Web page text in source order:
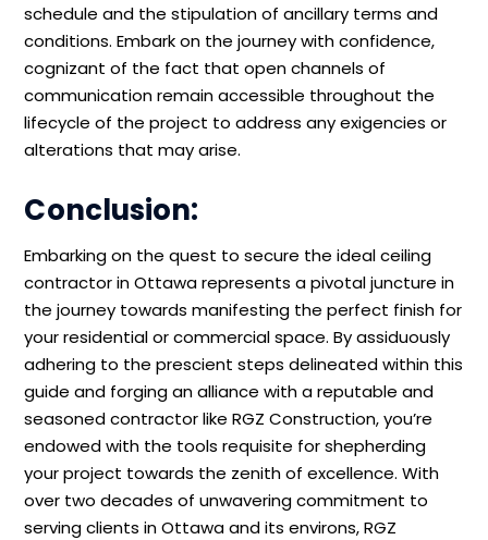
schedule and the stipulation of ancillary terms and
conditions. Embark on the journey with confidence,
cognizant of the fact that open channels of
communication remain accessible throughout the
lifecycle of the project to address any exigencies or
alterations that may arise.
Conclusion:
Embarking on the quest to secure the ideal ceiling
contractor in Ottawa represents a pivotal juncture in
the journey towards manifesting the perfect finish for
your residential or commercial space. By assiduously
adhering to the prescient steps delineated within this
guide and forging an alliance with a reputable and
seasoned contractor like RGZ Construction, you’re
endowed with the tools requisite for shepherding
your project towards the zenith of excellence. With
over two decades of unwavering commitment to
serving clients in Ottawa and its environs, RGZ